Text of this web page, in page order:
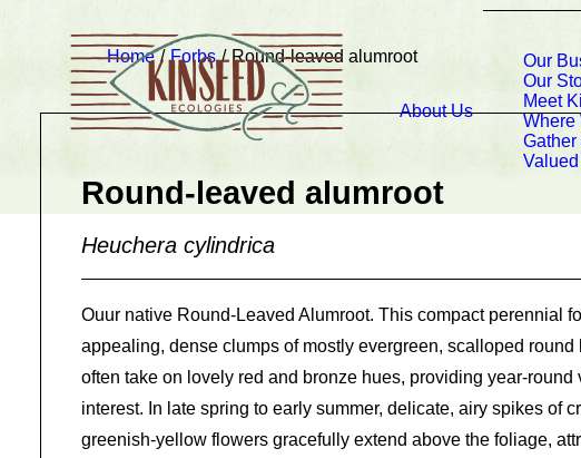
About Us
Our
Our
Meet
Where
Gather
Home Forbs Round-leaved alumroot
Round-leaved alumroot
Heuchera cylindrica
Ouur native Round-Leaved Alumroot. This compact perennial
appealing, dense clumps of mostly evergreen, scalloped round
often take on lovely red and bronze hues, providing year-round
interest. In late spring to early summer, delicate, airy spikes of
greenish-yellow flowers gracefully extend above the foliage,